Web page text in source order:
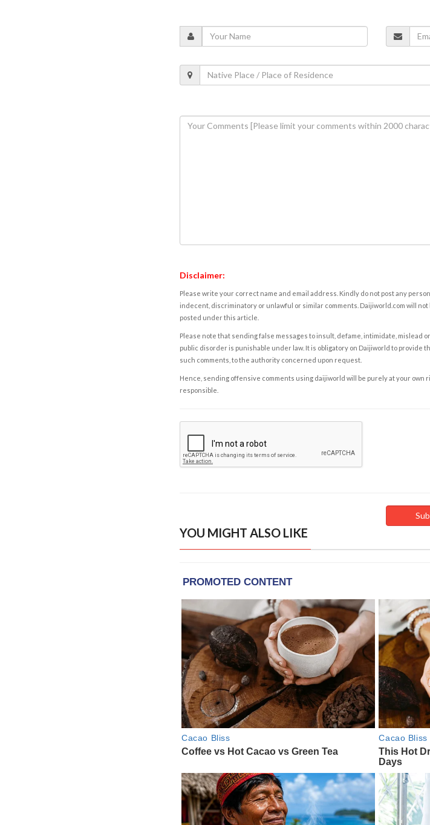
Disclaimer:
Please write your correct name and email address. Kindly do not post any
indecent, discriminatory or unlawful or similar comments. Daijiworld.com will
posted under this article.
Please note that sending false messages to insult, defame, intimidate, mislead
public disorder is punishable under law. It is obligatory on Daijiworld to provide
such comments, to the authority concerned upon request.
Hence, sending offensive comments using daijiworld will be purely at your own
responsible.
YOU MIGHT ALSO LIKE